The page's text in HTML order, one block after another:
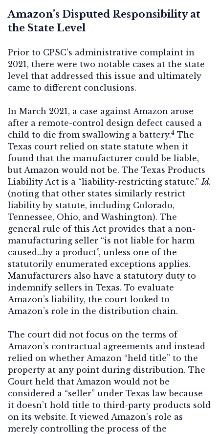
Amazon’s Disputed Responsibility at
the State Level
Prior to CPSC’s administrative complaint in
2021, there were two notable cases at the state
level that addressed this issue and ultimately
came to different conclusions.
In March 2021, a case against Amazon arose
after a remote-control design defect caused a
child to die from swallowing a battery.4 The
Texas court relied on state statute when it
found that the manufacturer could be liable,
but Amazon would not be. The Texas Products
Liability Act is a “liability-restricting statute.” Id.
(noting that other states similarly restrict
liability by statute, including Colorado,
Tennessee, Ohio, and Washington). The
general rule of this Act provides that a non-
manufacturing seller “is not liable for harm
caused…by a product”, unless one of the
statutorily enumerated exceptions applies.
Manufacturers also have a statutory duty to
indemnify sellers in Texas. To evaluate
Amazon’s liability, the court looked to
Amazon’s role in the distribution chain.
The court did not focus on the terms of
Amazon’s contractual agreements and instead
relied on whether Amazon “held title” to the
property at any point during distribution. The
Court held that Amazon would not be
considered a “seller” under Texas law because
it doesn’t hold title to third-party products sold
on its website. It viewed Amazon’s role as
merely controlling the process of the